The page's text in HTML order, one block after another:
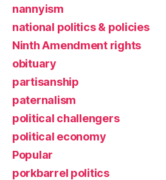
nannyism
national politics & policies
Ninth Amendment rights
obituary
partisanship
paternalism
political challengers
political economy
Popular
porkbarrel politics